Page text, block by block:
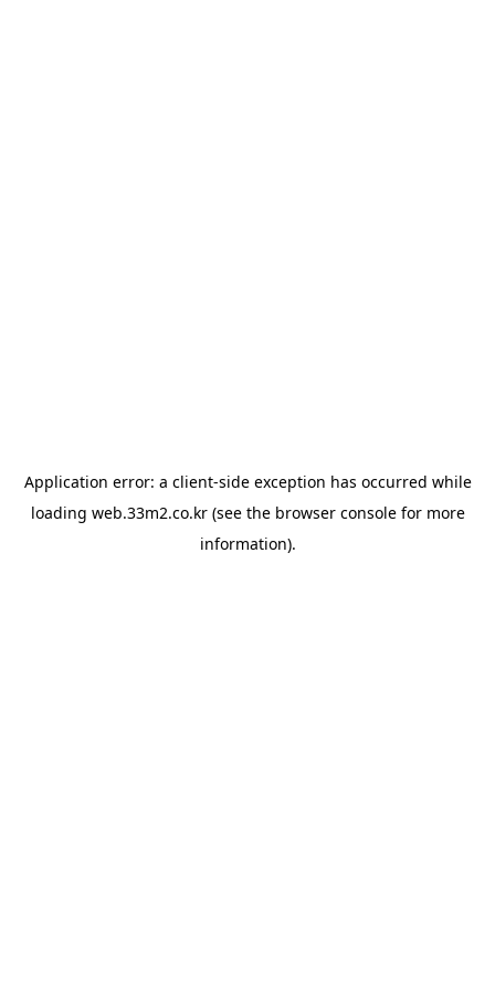
Application error: a client-side exception has occurred while
loading web.33m2.co.kr(see the browser consolefor more
information).